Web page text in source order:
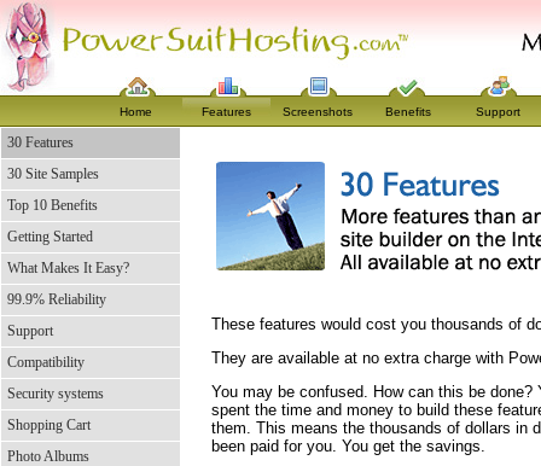
Home Features Screenshots Benefits Support
30 Features
30 Site Samples
Top 10 Benefits
Getting Started
What Makes It Easy?
99.9% Reliability
Support
Compatibility
Security systems
Shopping Cart
Photo Albums
These features would cost you thousands of
They are available at no extra charge with
You may be confused. How can this be
spent the time and money to build these
them. This means the thousands of dollars in
been paid for you. You get the savings.